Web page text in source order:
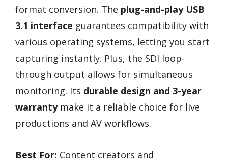
format conversion. The plug-and-play USB
3.1 interface guarantees compatibility with
various operating systems, letting you start
capturing instantly. Plus, the SDI loop-
through output allows for simultaneous
monitoring. Its durable design and 3-year
warrantymake it a reliable choice for live
productions and AV workflows.
Best For: Content creators and